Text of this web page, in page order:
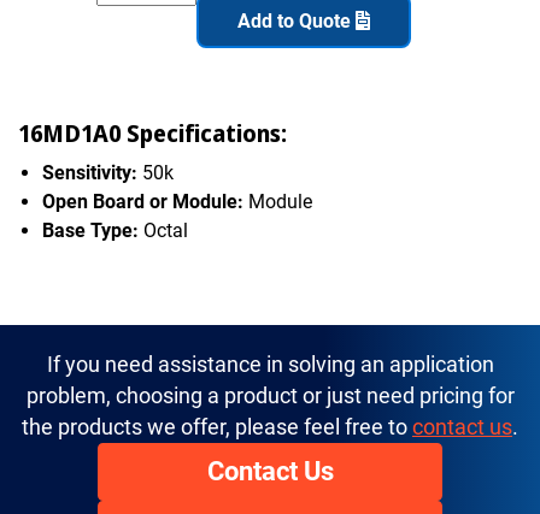
Add to Quote
16MD1A0 Specifications:
Sensitivity: 50k
Open Board or Module: Module
Base Type: Octal
If you need assistance in solving an application
problem, choosing a product or just need pricing for
the products we offer, please feel free to contact us.
Contact Us